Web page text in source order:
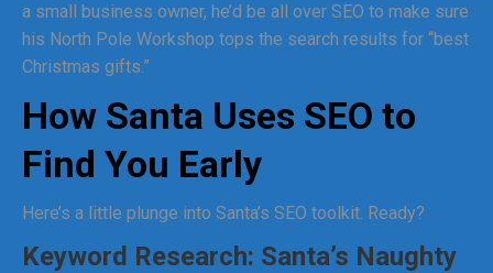
a small business owner, he’d be all over SEO to make sure
his North Pole Workshop tops the search results for “best
Christmas gifts.”
How Santa Uses SEO to
Find You Early
Here’s a little plunge into Santa’s SEO toolkit. Ready?
Keyword Research: Santa’s Naughty